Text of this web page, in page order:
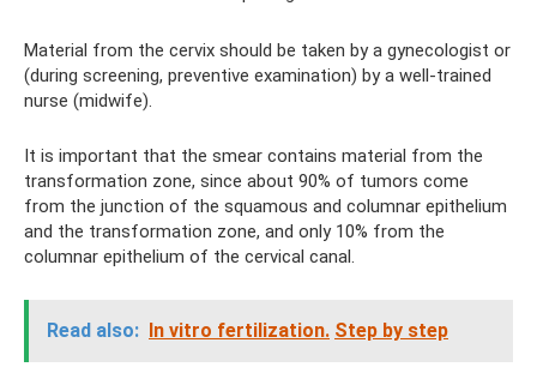
Material from the cervix should be taken by a gynecologist or
(during screening, preventive examination) by a well-trained
nurse (midwife).
It is important that the smear contains material from the
transformation zone, since about 90% of tumors come
from the junction of the squamous and columnar epithelium
and the transformation zone, and only 10% from the
columnar epithelium of the cervical canal.
Read also: In vitro fertilization. Step by step